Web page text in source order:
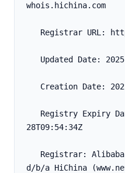
whois.hichina.com
Registrar URL:
Updated Date:
Creation Date:
28T09:54:34Z
d/b/a HiChina